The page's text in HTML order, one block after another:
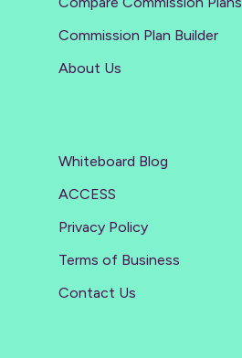
Commission Plan Builder
About Us
Whiteboard Blog
ACCESS
Privacy Policy
Terms of Business
Contact Us